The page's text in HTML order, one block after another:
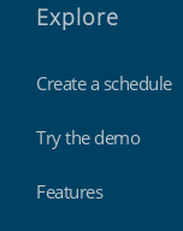
Explore
Create a schedule
Try the demo
Features